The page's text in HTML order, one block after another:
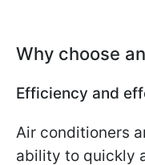
Why choose
Efficiency and
Air conditioners
ability to quickly